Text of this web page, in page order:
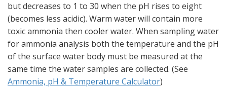
but decreases to 1 to 30 when the pH rises to eight
(becomes less acidic). Warm water will contain more
toxic ammonia then cooler water. When sampling water
for ammonia analysis both the temperature and the pH
of the surface water body must be measured at the
same time the water samples are collected. (See
Ammonia, pH & Temperature Calculator)